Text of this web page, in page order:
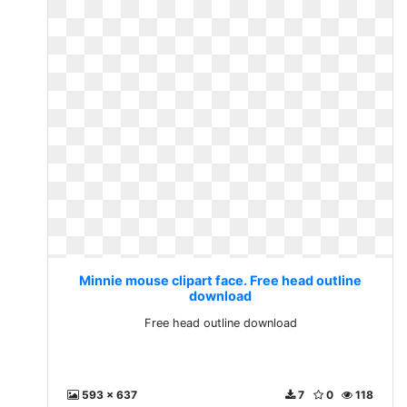
Minnie mouse clipart face. Free head outline
download
Free head outline download
593 x 637 118
0
7